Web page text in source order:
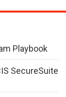
Playbook
SecureSuite